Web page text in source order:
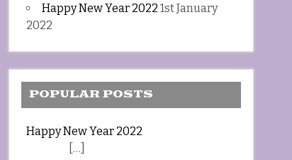
Happy New Year 2022 1st January
2022
POPULAR POSTS
Happy New Year 2022
[…]